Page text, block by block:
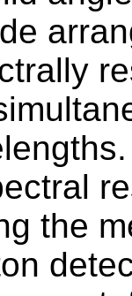
the